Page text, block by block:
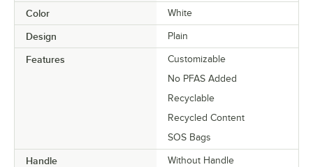
Color White
Design Plain
Features
Customizable
No PFAS Added
Recyclable
Recycled Content
SOS Bags
Handle Without Handle